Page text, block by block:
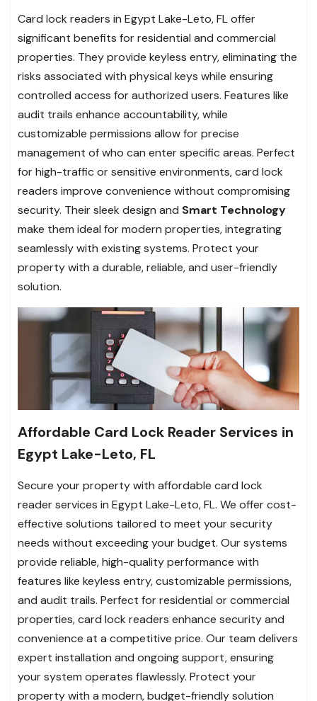
Card lock readers in Egypt Lake-Leto, FL offer
significant benefits for residential and commercial
properties. They provide keyless entry, eliminating the
risks associated with physical keys while ensuring
controlled access for authorized users. Features like
audit trails enhance accountability, while
customizable permissions allow for precise
management of who can enter specific areas. Perfect
for high-traffic or sensitive environments, card lock
readers improve convenience without compromising
security. Their sleek design and Smart Technology
make them ideal for modern properties, integrating
seamlessly with existing systems. Protect your
property with a durable, reliable, and user-friendly
solution.
Affordable Card Lock Reader Services in
Egypt Lake-Leto, FL
Secure your property with affordable card lock
reader services in Egypt Lake-Leto, FL. We offer cost-
effective solutions tailored to meet your security
needs without exceeding your budget. Our systems
provide reliable, high-quality performance with
features like keyless entry, customizable permissions,
and audit trails. Perfect for residential or commercial
properties, card lock readers enhance security and
convenience at a competitive price. Our team delivers
expert installation and ongoing support, ensuring
your system operates flawlessly. Protect your
property with a modern, budget-friendly solution